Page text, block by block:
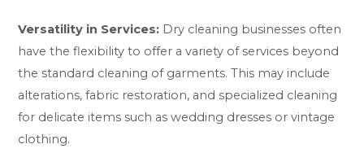
Versatility in Services: Dry cleaning businesses often
have the flexibility to offer a variety of services beyond
the standard cleaning of garments. This may include
alterations, fabric restoration, and specialized cleaning
for delicate items such as wedding dresses or vintage
clothing.